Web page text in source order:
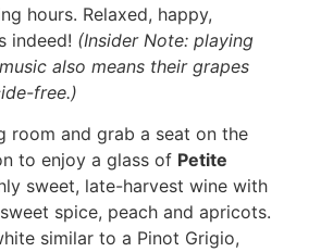
hours. Relaxed, happy,
indeed! (Insider Note: playing
also means their grapes
free.)
room and grab a seat on the
to enjoy a glass of Petite
sweet, late-harvest wine with
spice, peach and apricots.
similar to a Pinot Grigio,